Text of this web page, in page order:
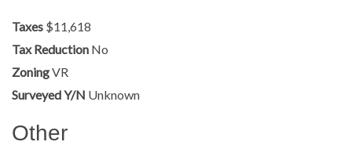
Taxes $11,618
Tax Reduction No
ZoningVR
Surveyed Y/N Unknown
Other